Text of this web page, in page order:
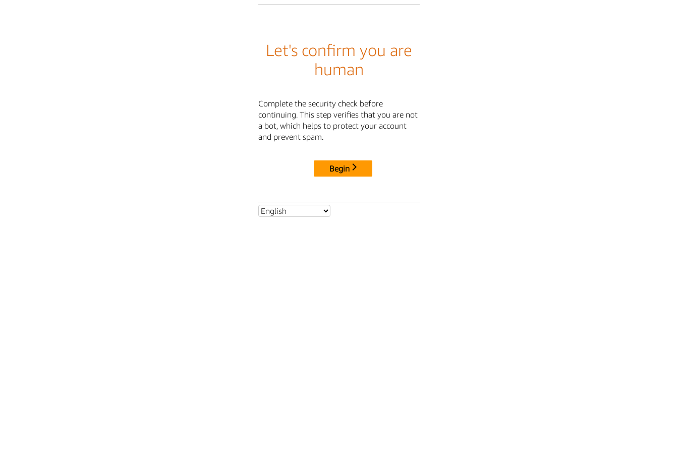
Let's confirm you are
human
Complete the security check before
continuing. This step verifies that you are not
a bot, which helps to protect your account
and prevent spam.
Begin